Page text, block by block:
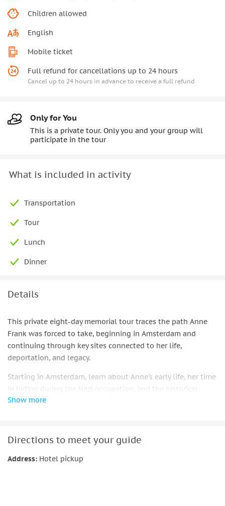
Children allowed
English
Mobile ticket
Full refund for cancellations up to 24 hours
Cancel up to 24 hours in advance to receive a full refund
Only for You
This is a private tour. Only you and your group will
participate in the tour
What is included in activity
Transportation
Tour
Lunch
Dinner
Details
This private eight-day memorial tour traces the path Anne
Frank was forced to take, beginning in Amsterdam and
continuing through key sites connected to her life,
deportation, and legacy.
Starting in Amsterdam, learn about Anne’s early life, her time
in hiding during the Nazi occupation, and the historical
context surrounding her diary. As the journey continues, you
persecution of Jews in Nazi-occupied Europe and the wider
Show more
Directions to meet your guide
Address: Hotel pickup